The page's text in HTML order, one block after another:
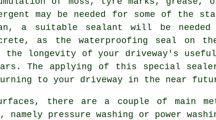
may be needed for some of the
a suitable sealant will be needed
as the waterproofing seal on
the longevity of your driveway's
The applying of this special
to your driveway in the near
there are a couple of main
pressure washing or power